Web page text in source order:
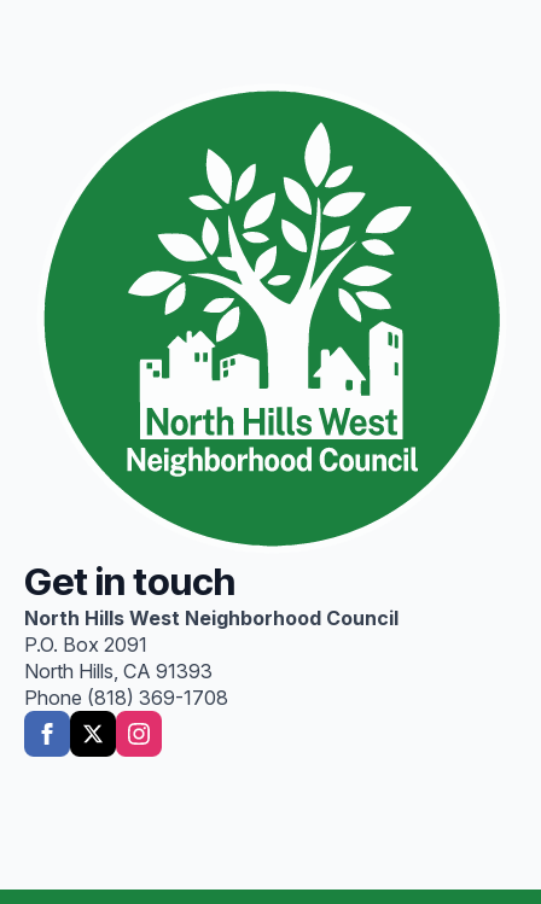
Get in touch
North Hills West Neighborhood Council
P.O. Box 2091
North Hills, CA 91393
Phone (818) 369-1708